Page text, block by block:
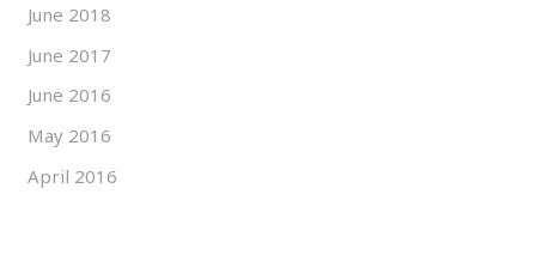
June 2018
June 2017
June 2016
May 2016
April 2016